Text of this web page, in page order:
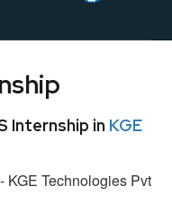
Internship in KGE
KGE Technologies Pvt